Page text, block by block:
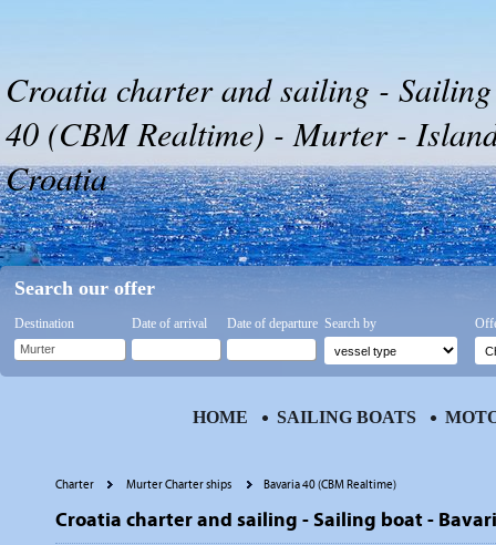
Croatia charter and sailing -
40 (CBM Realtime) - Murter -
Croatia
Charter Murter Charter ships Bavaria 40 (CBM Realtime)
Croatia charter and sailing - Sailing boat -
Search our offer
Destination Date of arrival Date of departure Search by
HOME SAILING BOATS